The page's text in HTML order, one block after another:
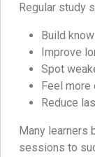
Regular study
Build
Improve
Spot
Feel
Reduce
Many learners
sessions to